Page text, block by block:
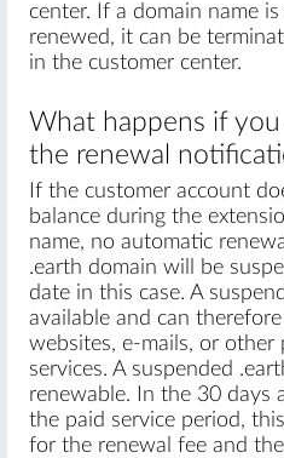
center. If a domain name
renewed, it can be
in the customer center.
What happens if
the renewal
If the customer account
balance during the
name, no automatic
.earth domain will be
date in this case. A
available and can
websites, e-mails, or other
services. A suspended
renewable. In the 30 days
the paid service period,
for the renewal fee and